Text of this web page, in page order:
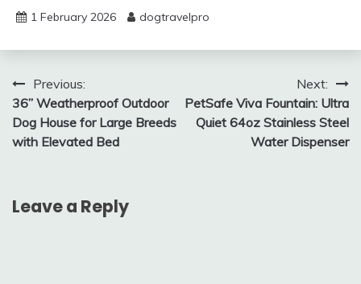
1 February 2026 dogtravelpro
Post
navigation
Previous:
36” Weatherproof Outdoor
Dog House for Large Breeds
with Elevated Bed
Next:
PetSafe Viva Fountain: Ultra
Quiet 64oz Stainless Steel
Water Dispenser
Leave a Reply